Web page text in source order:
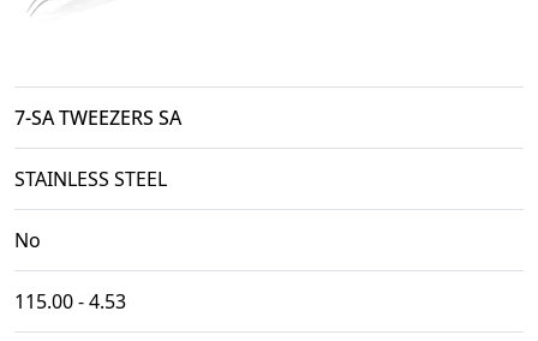
7-SA TWEEZERS SA
STAINLESS STEEL
No
115.00 - 4.53